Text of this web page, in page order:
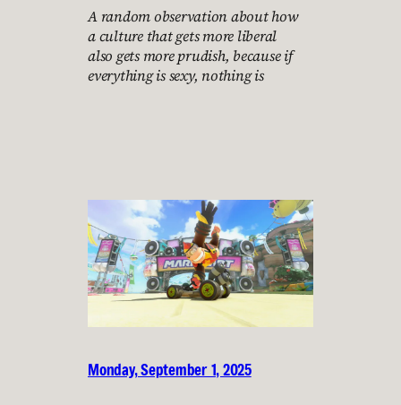
A random observation about how
a culture that gets more liberal
also gets more prudish, because if
everything is sexy, nothing is
Monday, September 1, 2025